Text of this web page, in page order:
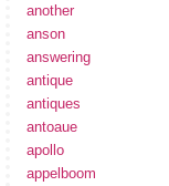
another
anson
answering
antique
antiques
antoaue
apollo
appelboom